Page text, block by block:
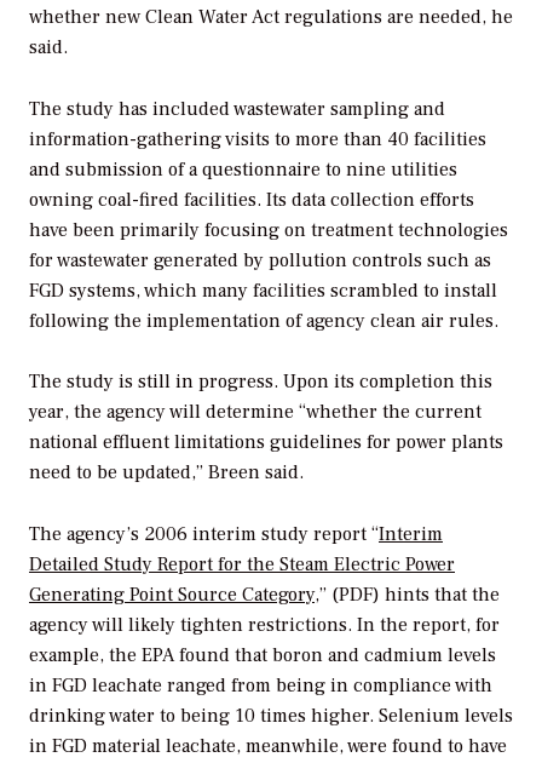
whether new Clean Water Act regulations are needed, he
said.
The study has included wastewater sampling and
information-gathering visits to more than 40 facilities
and submission of a questionnaire to nine utilities
owning coal-fired facilities. Its data collection efforts
have been primarily focusing on treatment technologies
for wastewater generated by pollution controls such as
FGD systems, which many facilities scrambled to install
following the implementation of agency clean air rules.
The study is still in progress. Upon its completion this
year, the agency will determine “whether the current
national effluent limitations guidelines for power plants
need to be updated,” Breen said.
The agency’s 2006 interim study report “Interim
Detailed Study Report for the Steam Electric Power
Generating Point Source Category,” (PDF) hints that the
agency will likely tighten restrictions. In the report, for
example, the EPA found that boron and cadmium levels
in FGD leachate ranged from being in compliance with
drinking water to being 10 times higher. Selenium levels
in FGD material leachate, meanwhile, were found to have